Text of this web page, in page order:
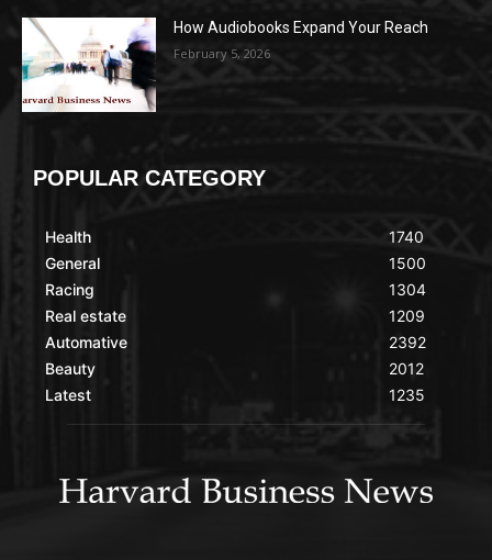
How Audiobooks Expand Your Reach
February 5, 2026
POPULAR CATEGORY
Health
General
Racing
Real estate
Automative
Beauty
Latest
1740
1500
1304
1209
2392
2012
1235